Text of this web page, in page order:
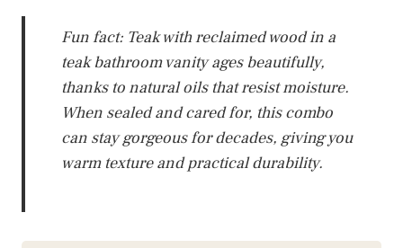
Fun fact: Teak with reclaimed wood in a
teak bathroom vanity ages beautifully,
thanks to natural oils that resist moisture.
When sealed and cared for, this combo
can stay gorgeous for decades, giving you
warm texture and practical durability.